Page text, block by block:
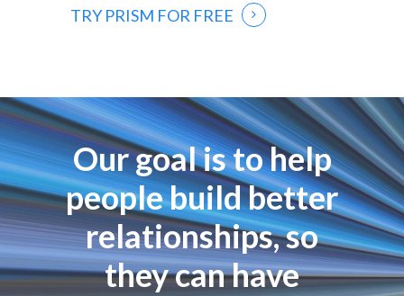
TRY PRISM FOR FREE
Our goal is to help
people build better
relationships, so
they can have